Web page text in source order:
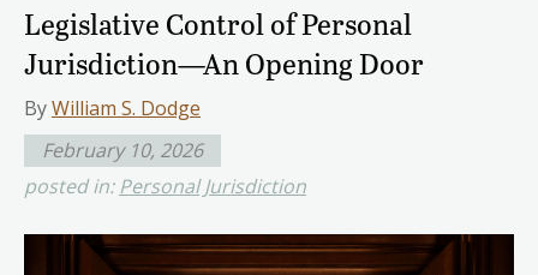
Legislative Control of Personal
Jurisdiction—An Opening Door
ByWilliam S. Dodge
February 10, 2026
posted in:Personal Jurisdiction